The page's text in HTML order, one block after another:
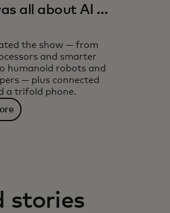
all about AI …
the show — from
and smarter
humanoid robots and
— plus connected
a trifold phone.
stories